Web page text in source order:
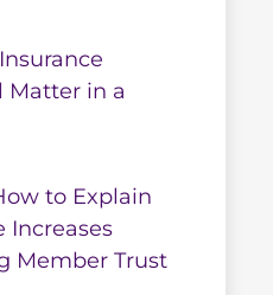
Matter in a
to Explain
Increases
Member Trust